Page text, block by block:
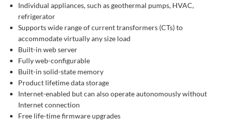
Individual appliances, such as geothermal pumps, HVAC,
refrigerator
Supports wide range of current transformers (CTs) to
accommodate virtually any size load
Built-in web server
Fully web-configurable
Built-in solid-state memory
Product lifetime data storage
Internet-enabled but can also operate autonomously without
Internet connection
Free life-time firmware upgrades